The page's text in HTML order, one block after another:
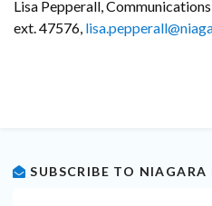
Lisa Pepperall,
ext. 47576,
SUBSCRIBE TO